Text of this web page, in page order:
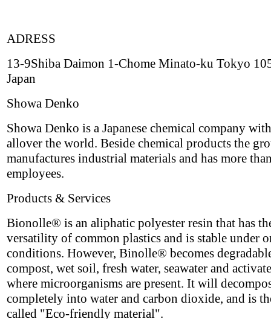
ADRESS
13-9Shiba Daimon 1-Chome Minato-ku Tokyo
Japan
Showa Denko
Showa Denko is a Japanese chemical company
allover the world. Beside chemical products the
manufactures industrial materials and has more
employees.
Products & Services
Bionolle® is an aliphatic polyester resin that has
versatility of common plastics and is stable under
conditions. However, Binolle® becomes
compost, wet soil, fresh water, seawater and
where microorganisms are present. It will
completely into water and carbon dioxide, and is
called "Eco-friendly material".